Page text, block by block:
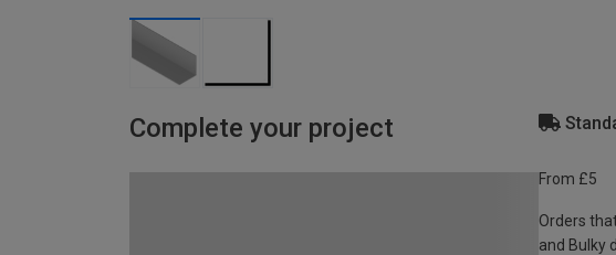
Complete your project
From £5
Orders
and Bulky